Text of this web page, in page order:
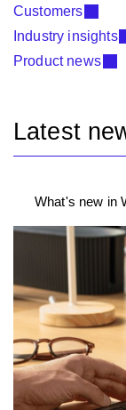
Customers
Industry insights
Product news
Latest
What's new in